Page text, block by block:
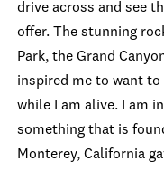
drive across and see
offer. The stunning
Park, the Grand
inspired me to want to
while I am alive. I am
something that is
Monterey, California